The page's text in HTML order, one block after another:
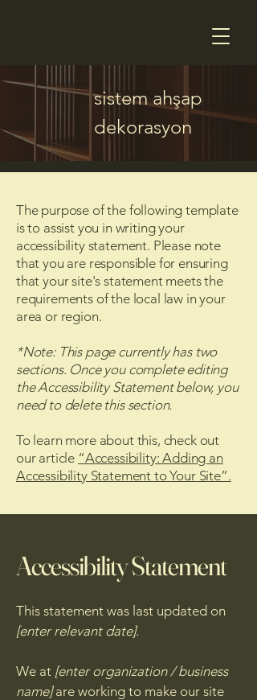
sistem ahşap
dekorasyon
The purpose of the following template
is to assist you in writing your
accessibility statement. Please note
that you are responsible for ensuring
that your site's statement meets the
requirements of the local law in your
area or region.
*Note: This page currently has two
sections. Once you complete editing
the Accessibility Statement below, you
need to delete this section.
To learn more about this, check out
our article “Accessibility: Adding an
Accessibility Statement to Your Site”.
Accessibility Statement
This statement was last updated on
[enter relevant date].
We at [enter organization / business
name]are working to make our site